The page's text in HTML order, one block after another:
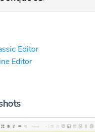
Editor
Editor